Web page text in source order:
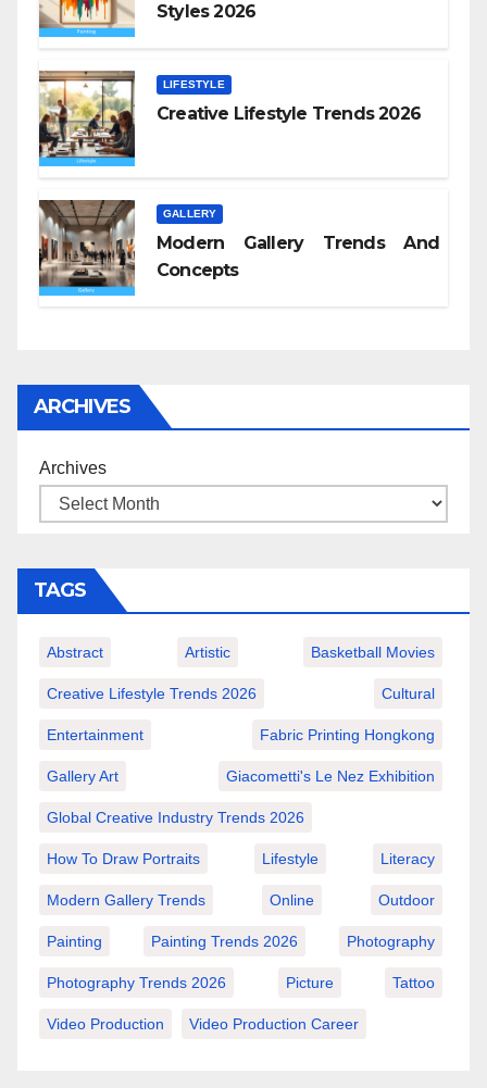
Styles 2026
LIFESTYLE
Creative Lifestyle Trends 2026
GALLERY
Modern Gallery Trends And
Concepts
ARCHIVES
Archives
TAGS
Abstract Artistic Basketball Movies
Creative Lifestyle Trends 2026 Cultural
Entertainment Fabric Printing Hongkong
Gallery Art Giacometti's Le Nez Exhibition
Global Creative Industry Trends 2026
How To Draw Portraits Lifestyle Literacy
Modern Gallery Trends Online Outdoor
Painting Painting Trends 2026 Photography
Photography Trends 2026 Picture Tattoo
Video Production Video Production Career